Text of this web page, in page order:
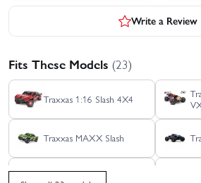
Write a Review
Fits These Models (23)
Traxxas 1:16 Slash 4X4
Traxxas MAXX Slash